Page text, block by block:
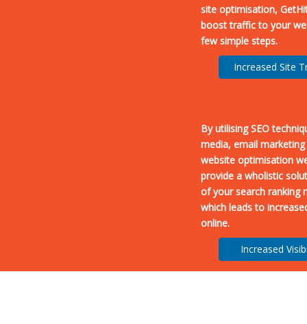
site optimisation,
boost traffic to your
few simple steps.
Increased Site
By utilising SEO
media, email marketing
website optimisation
provide a wholistic
of your search ranking
which leads to
online.
Increased